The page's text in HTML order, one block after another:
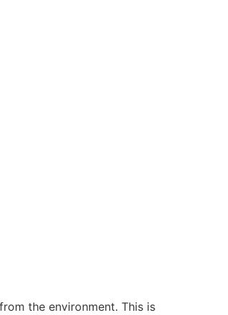
the environment. This is